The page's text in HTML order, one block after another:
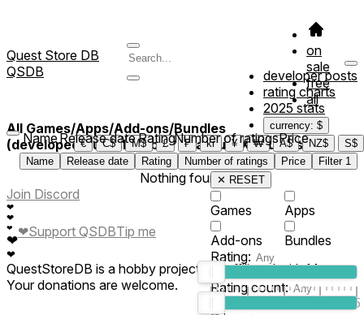
Quest Store DB
QSDB
on
sale
free
all
developer posts
rating charts
2025 stats
currency: $
€
C$ M$ £ ₣ kr ¥ ₩ A$ NZ$ S$
All Games/Apps/Add-ons/Bundles
(developed/published by *QuantumIX Studios*)
Name
Name
Release date
Release date
Rating
Rating
Number of ratings
Number of ratings
Price
Price Filter 1
✕ RESET
Games
Apps
Add-ons
Bundles
Rating:
5
Rating count:
Nothing found
Join Discord
❤
❤
❤
❤
❤
❤Support QSDBTip me
QuestStoreDB is a hobby project not affiliated with Meta.
Your donations are welcome.